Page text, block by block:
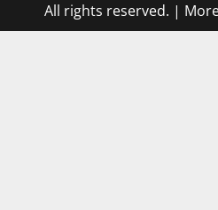
All rights reserved. |